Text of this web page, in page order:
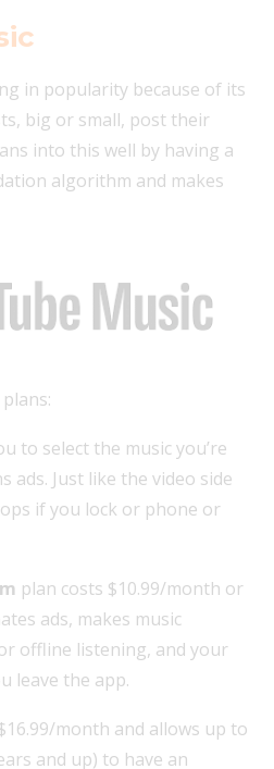
in popularity because of its
big or small, post their
into this well by having a
algorithm and makes
to select the music you’re
ads. Just like the video side
if you lock or phone or
plan costs $10.99/month or
ads, makes music
offline listening, and your
leave the app.
month and allows up to
and up) to have an